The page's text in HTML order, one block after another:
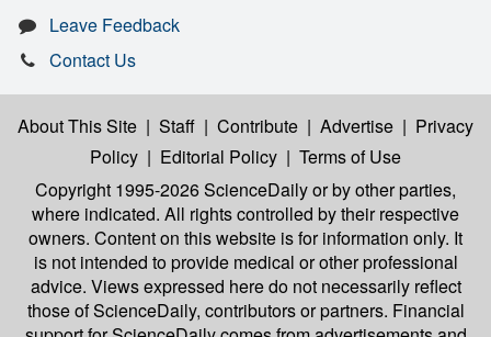
Leave Feedback
Contact Us
About This Site | Staff | Contribute | Advertise | Privacy
Policy | Editorial Policy | Terms of Use
Copyright 1995-2026 ScienceDailyor by other parties,
where indicated. All rights controlled by their respective
owners. Content on this website is for information only. It
is not intended to provide medical or other professional
advice. Views expressed here do not necessarily reflect
those of ScienceDaily, contributors or partners. Financial